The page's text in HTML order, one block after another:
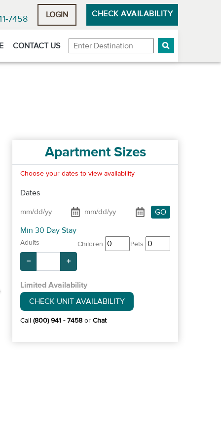
7458 LOGIN CHECK AVAILABILITY
CONTACT US Destination
Apartment Sizes
Choose your dates to view availability
Dates
Date From
Date To
GO
Min 30 Day Stay
Adults
− +
Children Pets
Limited Availability
CHECK UNIT AVAILABILITY
Call (800) 941 - 7458 or Chat